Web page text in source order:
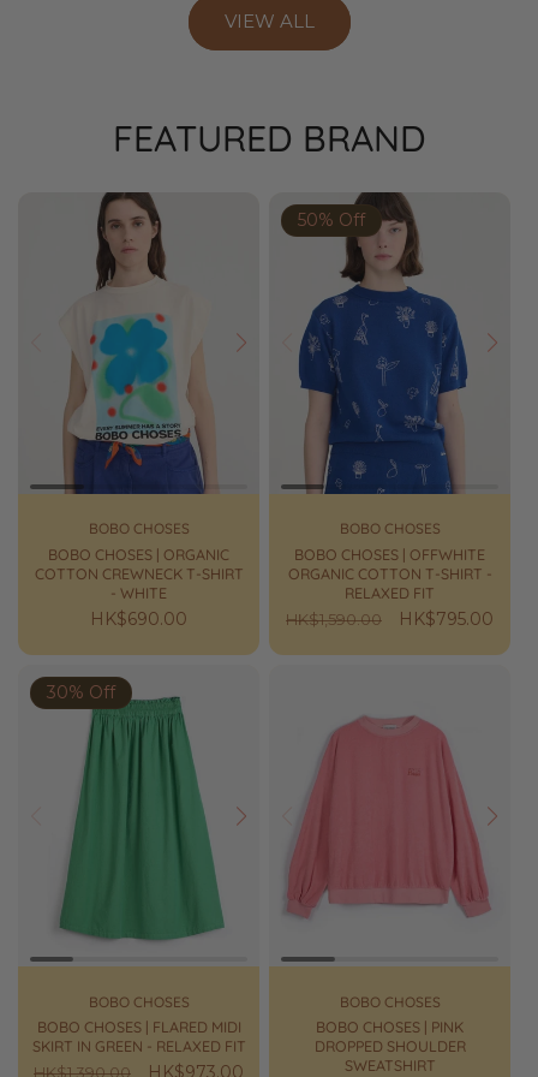
VIEW ALL
FEATURED BRAND
Prev Next
BOBO CHOSES
BOBO CHOSES | ORGANIC
COTTON CREWNECK T-SHIRT
- WHITE
Regular
HK$690.00
Prev Next
50% Off
BOBO CHOSES
BOBO CHOSES | OFFWHITE
ORGANIC COTTON T-SHIRT -
RELAXED FIT
Regular
HK$1,590.00
Sale
HK$795.00
Prev Next
30% Off
BOBO CHOSES
BOBO CHOSES | FLARED MIDI
SKIRT IN GREEN - RELAXED FIT
Regular
HK$1,390.00 Sale
HK$973.00
Prev Next
BOBO CHOSES
BOBO CHOSES | PINK
DROPPED SHOULDER
SWEATSHIRT